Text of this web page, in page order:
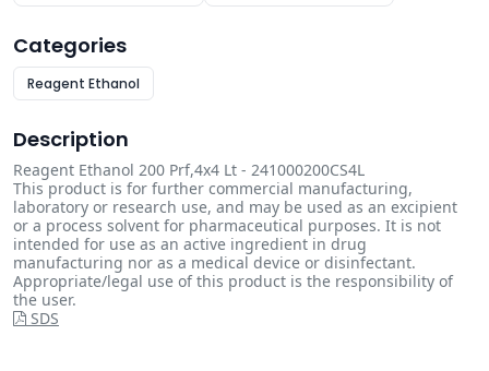
Categories
Reagent Ethanol
Description
Reagent Ethanol 200 Prf,4x4 Lt - 241000200CS4L
This product is for further commercial manufacturing,
laboratory or research use, and may be used as an excipient
or a process solvent for pharmaceutical purposes. It is not
intended for use as an active ingredient in drug
manufacturing nor as a medical device or disinfectant.
Appropriate/legal use of this product is the responsibility of
the user.
SDS